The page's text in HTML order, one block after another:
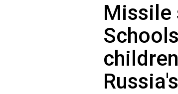
Missile